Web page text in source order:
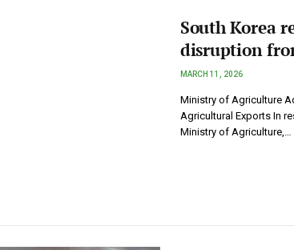
South Korea
disruption
MARCH 11, 2026
Ministry of Agriculture
Agricultural Exports In
Ministry of Agriculture,…